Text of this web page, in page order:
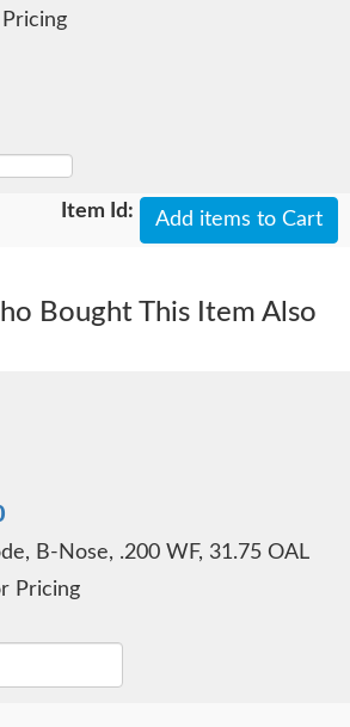
Add items to Cart
Bought This Item Also
B-Nose, .200 WF, 31.75 OAL
Pricing